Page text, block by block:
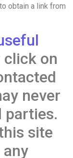
obtain a link from
click on
never
parties.
site